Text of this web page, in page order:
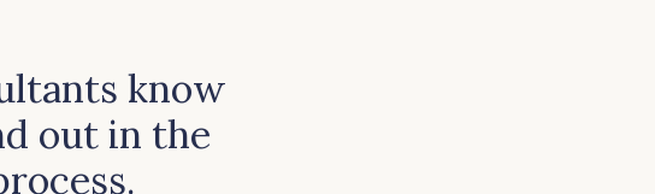
know
out in the